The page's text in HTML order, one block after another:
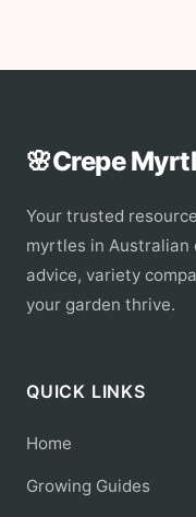
🌸Crepe
Your trusted
myrtles in Australian
advice, variety
your garden thrive.
QUICK LINKS
Home
Growing Guides